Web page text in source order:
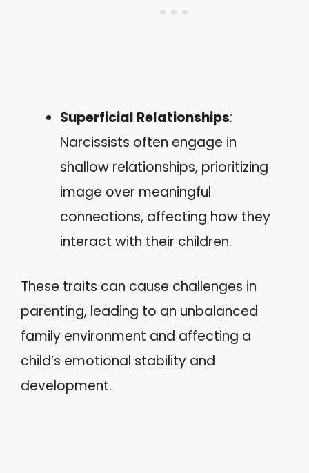
Superficial Relationships:
Narcissists often engage in
shallow relationships, prioritizing
image over meaningful
connections, affecting how they
interact with their children.
These traits can cause challenges in
parenting, leading to an unbalanced
family environment and affecting a
child’s emotional stability and
development.